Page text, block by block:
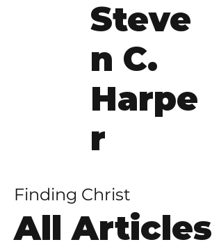
Steve
n C.
Harpe
r
All Articles
Finding Christ